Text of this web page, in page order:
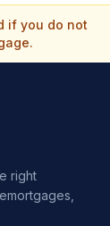
if you do not
right